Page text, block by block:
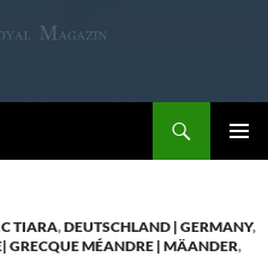
TIARA,DEUTSCHLAND | GERMANY,
GRECQUE MÉANDRE | MÄANDER,